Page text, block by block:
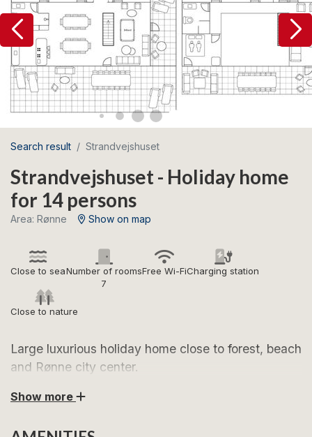
Search result Strandvejshuset
Strandvejshuset - Holiday home
for 14 persons
Area: Rønne Show on map
Close to seaNumber of rooms
7
Free Wi-FiCharging station
Close to nature
Large luxurious holiday home close to forest, beach
and Rønne city center.
Look forward to this architect-designed holiday home
Show more